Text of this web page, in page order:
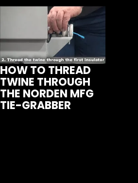
HOW TO THREAD
TWINE THROUGH
THE NORDEN MFG
TIE-GRABBER